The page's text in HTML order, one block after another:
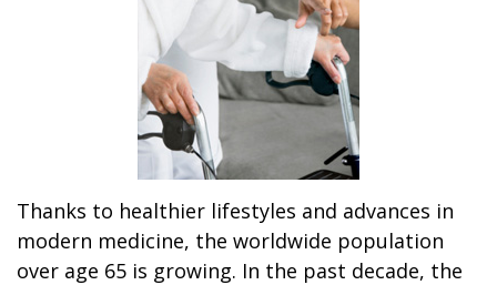
Thanks to healthier lifestyles and advances in
modern medicine, the worldwide population
over age 65 is growing. In the past decade, the